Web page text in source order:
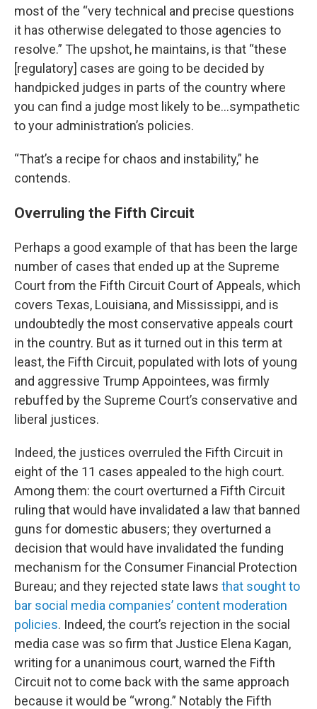
most of the “very technical and precise questions
it has otherwise delegated to those agencies to
resolve.” The upshot, he maintains, is that “these
[regulatory] cases are going to be decided by
handpicked judges in parts of the country where
you can find a judge most likely to be…sympathetic
to your administration’s policies.
“That’s a recipe for chaos and instability,” he
contends.
Overruling the Fifth Circuit
Perhaps a good example of that has been the large
number of cases that ended up at the Supreme
Court from the Fifth Circuit Court of Appeals, which
covers Texas, Louisiana, and Mississippi, and is
undoubtedly the most conservative appeals court
in the country. But as it turned out in this term at
least, the Fifth Circuit, populated with lots of young
and aggressive Trump Appointees, was firmly
rebuffed by the Supreme Court’s conservative and
liberal justices.
Indeed, the justices overruled the Fifth Circuit in
eight of the 11 cases appealed to the high court.
Among them: the court overturned a Fifth Circuit
ruling that would have invalidated a law that banned
guns for domestic abusers; they overturned a
decision that would have invalidated the funding
mechanism for the Consumer Financial Protection
Bureau; and they rejected state laws that sought to
bar social media companies’ content moderation
policies. Indeed, the court’s rejection in the social
media case was so firm that Justice Elena Kagan,
writing for a unanimous court, warned the Fifth
Circuit not to come back with the same approach
because it would be “wrong.” Notably the Fifth